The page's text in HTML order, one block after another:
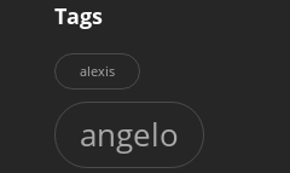
Tags
alexis
angelo